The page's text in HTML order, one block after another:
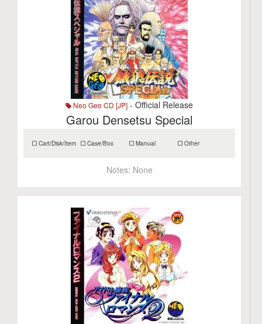
Neo Geo CD [JP] - Official Release
Garou Densetsu Special
Cart/Disk/Item Case/Box Manual Other
Notes: None